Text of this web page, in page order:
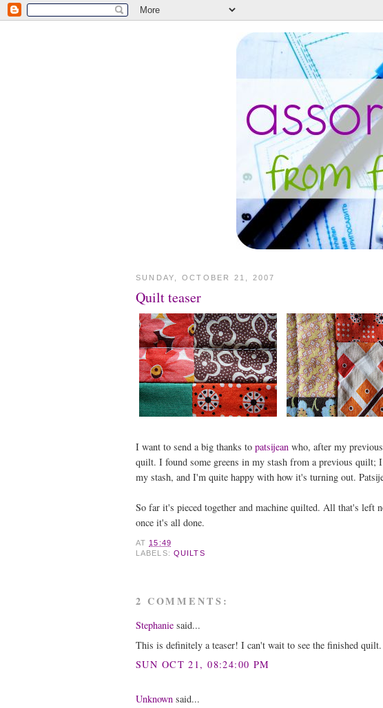
SUNDAY, OCTOBER 21, 2007
Quilt teaser
I want to send a big thanks to patsijean who, after my
quilt. I found some greens in my stash from a previous quilt;
my stash, and I'm quite happy with how it's turning out.
So far it's pieced together and machine quilted. All that's
once it's all done.
AT 15:49
LABELS: QUILTS
2 COMMENTS:
Stephanie said...
This is definitely a teaser! I can't wait to see the finished quilt.
SUN OCT 21, 08:24:00 PM
Unknown said...